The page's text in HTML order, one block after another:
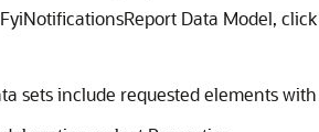
Data Model, click
sets include requested elements